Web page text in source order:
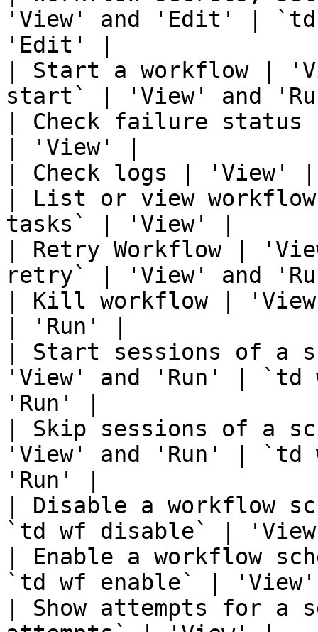
'View' and 'Edit' | `td
'Edit' |
| Start a workflow |
start` | 'View' and
| Check failure
| 'View' |
| Check logs |
| List or view
tasks` | 'View' |
| Retry Workflow |
retry` | 'View' and
| Kill workflow |
| 'Run' |
| Start sessions of a
'View' and 'Run' |
'Run' |
| Skip sessions of a
'View' and 'Run' | `td
'Run' |
| Disable a workflow
`td wf disable` |
| Enable a workflow
`td wf enable` |
| Show attempts for